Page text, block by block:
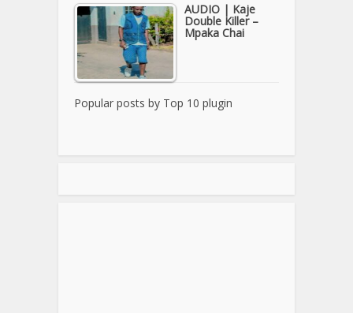
AUDIO | Kaje
Double Killer –
Mpaka Chai
Popular posts by Top 10 plugin